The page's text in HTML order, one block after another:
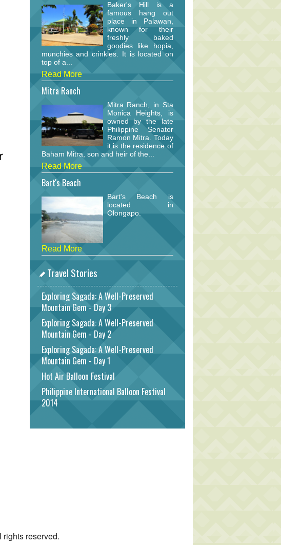
Baker's Hill is a
famous hang out
place in Palawan,
known for their
freshly baked
goodies like hopia,
munchies and crinkles. It is located on
top of a...
Read More
Mitra Ranch
Mitra Ranch, in Sta
Monica Heights, is
owned by the late
Philippine Senator
Ramon Mitra. Today
it is the residence of
Baham Mitra, son and heir of the...
Read More
Bart's Beach
Bart's Beach is
located in
Olongapo.
Read More
Travel Stories
Exploring Sagada: A Well-Preserved
Mountain Gem - Day 3
Exploring Sagada: A Well-Preserved
Mountain Gem - Day 2
Exploring Sagada: A Well-Preserved
Mountain Gem - Day 1
Hot Air Balloon Festival
Philippine International Balloon Festival
2014
reserved.